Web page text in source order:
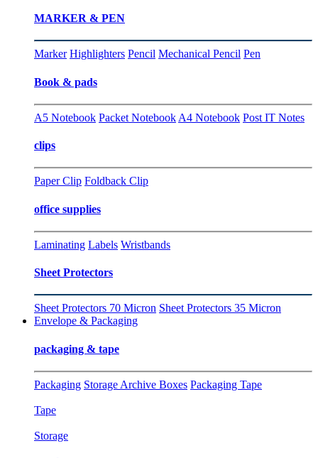
MARKER & PEN
Marker Highlighters Pencil Mechanical Pencil Pen
Book & pads
A5 Notebook Packet Notebook A4 Notebook Post IT Notes
clips
Paper Clip Foldback Clip
office supplies
Laminating Labels Wristbands
Sheet Protectors
Sheet Protectors 70 Micron Sheet Protectors 35 Micron
Envelope & Packaging
packaging & tape
Packaging Storage Archive Boxes Packaging Tape
Tape
Storage